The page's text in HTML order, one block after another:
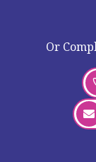
Or